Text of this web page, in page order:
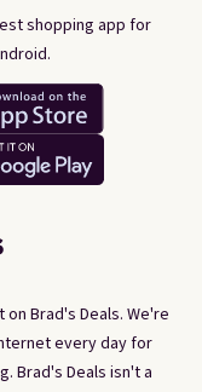
Brad's Deals. We're
every day for
Brad's Deals isn't a
shopping app for